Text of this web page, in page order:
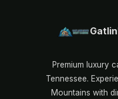
Premium luxury
Tennessee.
Mountains with